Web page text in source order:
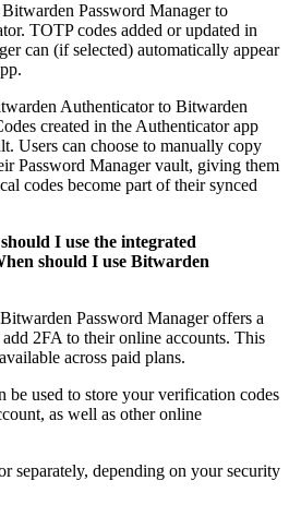
Password Manager to
TOTP codes added or updated in
can (if selected) automatically appear
Authenticator to Bitwarden
created in the Authenticator app
Users can choose to manually copy
Password Manager vault, giving them
codes become part of their synced
I use the integrated
should I use Bitwarden
Password Manager offers a
2FA to their online accounts. This
across paid plans.
be used to store your verification codes
as well as other online
separately, depending on your security